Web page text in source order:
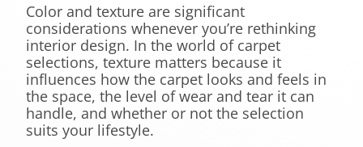
Color and texture are significant
considerations whenever you’re rethinking
interior design. In the world of carpet
selections, texture matters because it
influences how the carpet looks and feels in
the space, the level of wear and tear it can
handle, and whether or not the selection
suits your lifestyle.